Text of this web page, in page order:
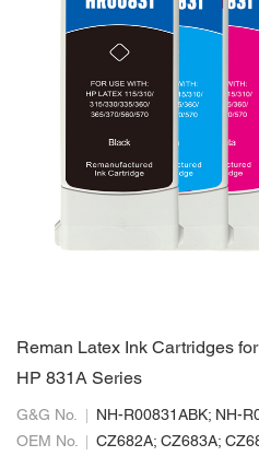
Reman Latex Ink Cartridges for
HP 831A Series
G&G No.
OEM No.